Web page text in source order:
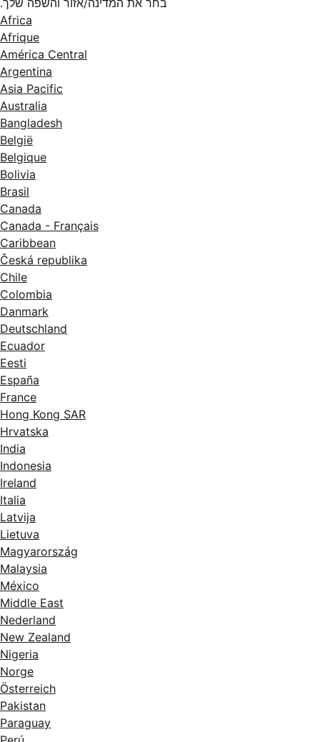
בחר את המדינה/אזור והשפה שלך.
Africa
Afrique
América Central
Argentina
Asia Pacific
Australia
Bangladesh
België
Belgique
Bolivia
Brasil
Canada
Canada - Français
Caribbean
Česká republika
Chile
Colombia
Danmark
Deutschland
Ecuador
Eesti
España
France
Hong Kong SAR
Hrvatska
India
Indonesia
Ireland
Italia
Latvija
Lietuva
Magyarország
Malaysia
México
Middle East
Nederland
New Zealand
Nigeria
Norge
Österreich
Pakistan
Paraguay